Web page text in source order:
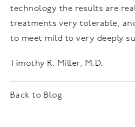
technology the results are
treatments very tolerable,
to meet mild to very deeply
Timothy R. Miller, M.D.
Back to Blog